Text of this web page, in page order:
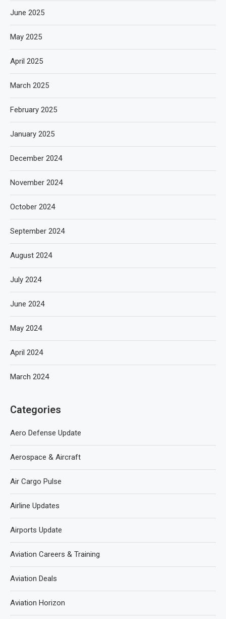
June 2025
May 2025
April 2025
March 2025
February 2025
January 2025
December 2024
November 2024
October 2024
September 2024
August 2024
July 2024
June 2024
May 2024
April 2024
March 2024
Categories
Aero Defense Update
Aerospace & Aircraft
Air Cargo Pulse
Airline Updates
Airports Update
Aviation Careers & Training
Aviation Deals
Aviation Horizon